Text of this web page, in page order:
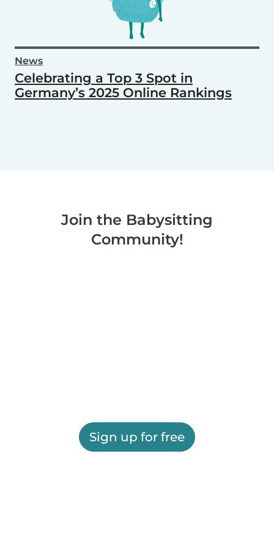
News
Celebrating a Top 3 Spot in
Germany’s 2025 Online Rankings
Join the Babysitting
Community!
Sign up for free